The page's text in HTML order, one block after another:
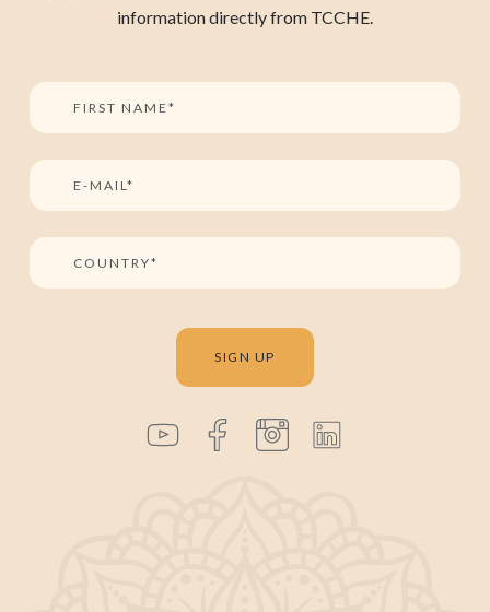
information directly from TCCHE.